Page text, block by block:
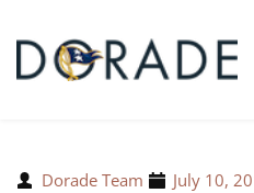
Dorade Team July 10,